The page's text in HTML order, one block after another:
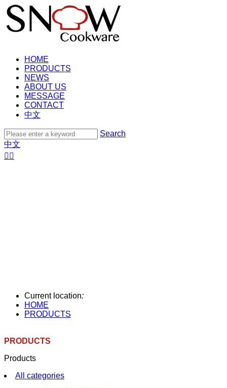
HOME
PRODUCTS
NEWS
ABOUT US
MESSAGE
CONTACT
中文
Search
中文
 
Current location:
HOME
PRODUCTS
PRODUCTS
Products
All categories